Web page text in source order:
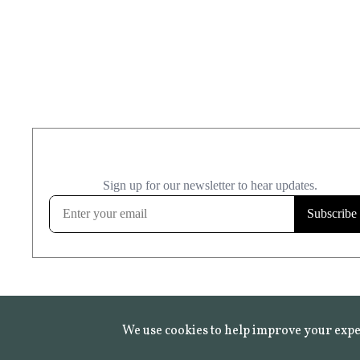
We use cookies to help improve your